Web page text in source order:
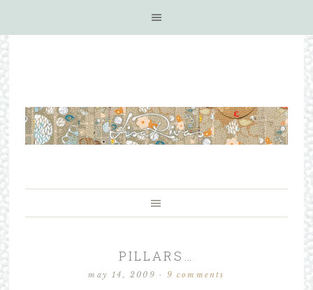
PILLARS…
may 14, 2009 · 9 comments